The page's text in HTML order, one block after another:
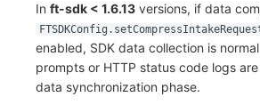
In ft-sdk < 1.6.13 versions, if data
enabled, SDK data collection is
prompts or HTTP status code logs
data synchronization phase.